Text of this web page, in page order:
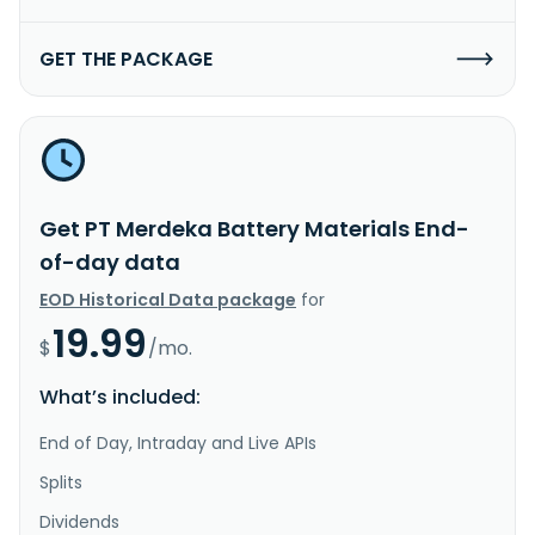
GET THE PACKAGE
Get PT Merdeka Battery Materials End-
of-day data
EOD Historical Data package for
$19.99/mo.
What’s included:
End of Day, Intraday and Live APIs
Splits
Dividends